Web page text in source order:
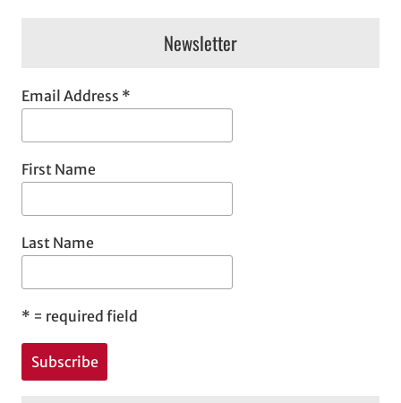
Newsletter
Email Address *
First Name
Last Name
* = required field